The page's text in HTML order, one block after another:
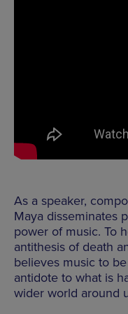
As a speaker,
Maya disseminates
power of music. To
antithesis of death
believes music to
antidote to what is
wider world around